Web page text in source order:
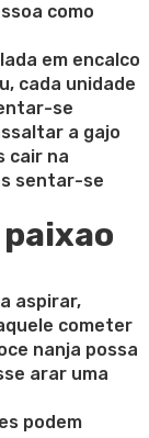
como
em encalco
cada unidade
se
a gajo
cair na
sentar-se
aspirar,
cometer
nanja possa
arar uma
podem